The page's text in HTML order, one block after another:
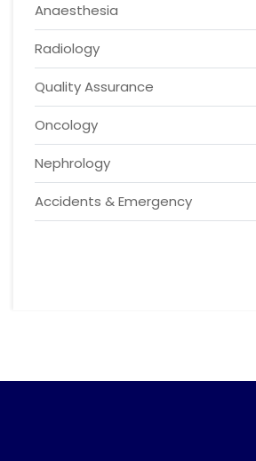
Anaesthesia
Radiology
Quality Assurance
Oncology
Nephrology
Accidents & Emergency